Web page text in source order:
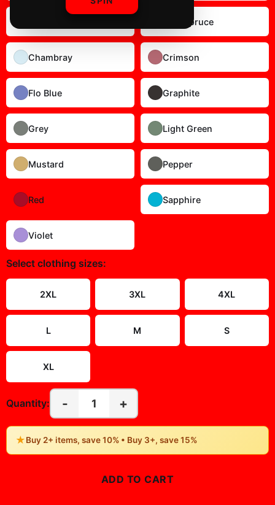
Blue Spruce
Chambray Crimson
Flo Blue Graphite
Grey Light Green
Mustard Pepper
Red Sapphire
Violet
Select clothing sizes:
2XL 3XL 4XL
L M S
XL
Quantity: - 1 +
★Buy 2+ items, save 10% • Buy 3+, save 15%
ADD TO CART